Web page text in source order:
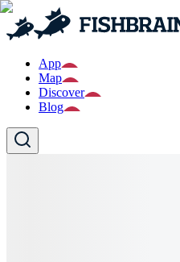
App
Map
Discover
Blog